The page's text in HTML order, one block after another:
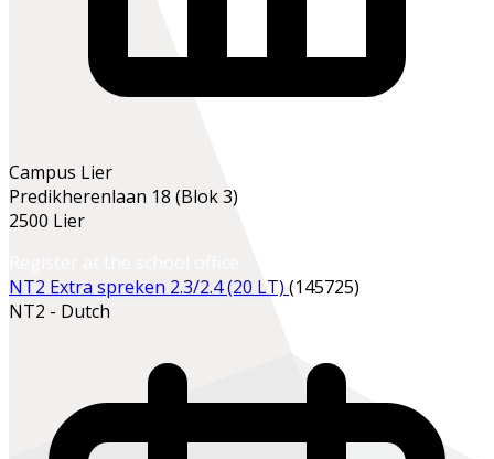
Campus Lier
Predikherenlaan 18 (Blok 3)
2500 Lier
NT2 Extra spreken 2.3/2.4 (20 LT) (145725)
NT2 - Dutch